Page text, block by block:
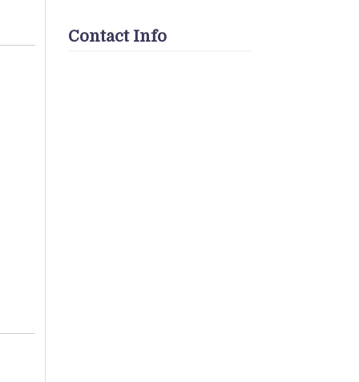
Contact Info